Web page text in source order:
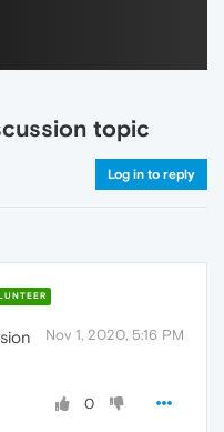
topic
Log in to reply
Nov 1, 2020, 5:16 PM
0